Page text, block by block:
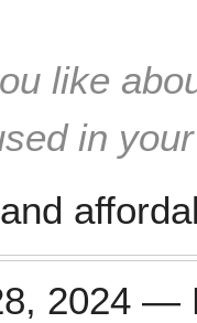
like
in
2024 —